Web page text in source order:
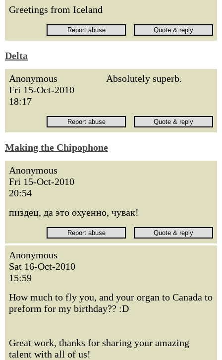
Greetings from Iceland
Delta
Anonymous
Fri 15-Oct-2010
18:17
Absolutely superb.
Making the Chipophone
Anonymous
Fri 15-Oct-2010
20:54
пиздец, да это охуенно, чувак!
Anonymous
Sat 16-Oct-2010
15:59
How much to fly you, and your organ to Canada to
preform for my birthday?? :D
Great work, thanks for sharing your amazing
talent with all of us!